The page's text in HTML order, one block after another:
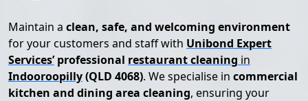
Maintain a clean, safe, and welcoming environment
for your customers and staff with Unibond Expert
Services’professional restaurant cleaning in
Indooroopilly(QLD 4068). We specialise in commercial
kitchen and dining area cleaning, ensuring your